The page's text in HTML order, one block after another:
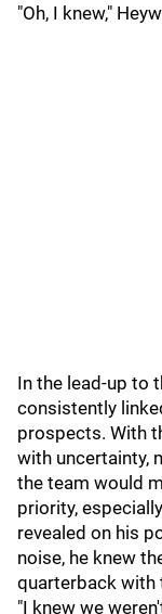
"Oh, I knew,"
In the lead-up to
consistently
prospects. With
with uncertainty,
the team would
priority,
revealed on his
noise, he knew
quarterback with
"I knew we